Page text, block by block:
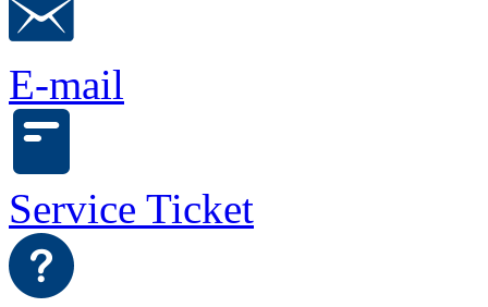
E-mail
Service Ticket